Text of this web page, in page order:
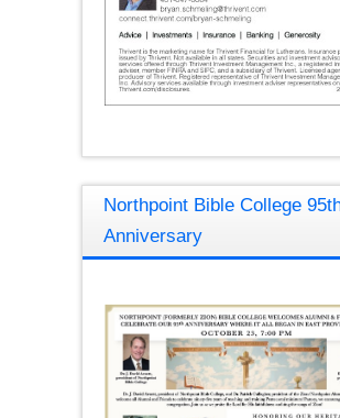
Northpoint Bible College
Anniversary